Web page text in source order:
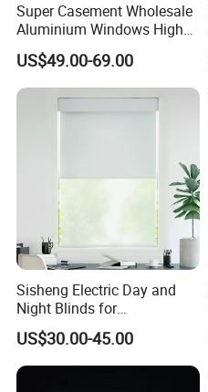
Super Casement Wholesale
Aluminium Windows High
Security Impact Glass
Casement Window Double
Glazing Aluminum Frame
Windows
US$49.00-69.00
Sisheng Electric Day and
Night Blinds for
Supermarket with Factory
Outlet Price
US$30.00-45.00